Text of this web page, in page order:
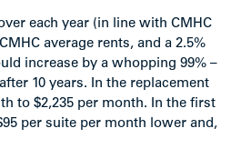
each year (in line with CMHC
average rents, and a 2.5%
increase by a whopping 99% –
10 years. In the replacement
to $2,235 per month. In the first
per suite per month lower and,